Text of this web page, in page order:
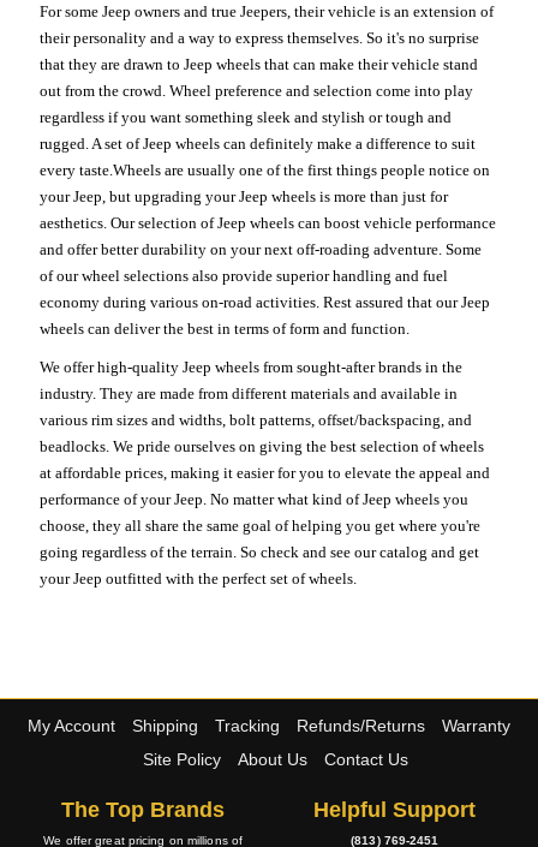
For some Jeep owners and true Jeepers, their vehicle is an extension of
their personality and a way to express themselves. So it's no surprise
that they are drawn to Jeep wheels that can make their vehicle stand
out from the crowd. Wheel preference and selection come into play
regardless if you want something sleek and stylish or tough and
rugged. A set of Jeep wheels can definitely make a difference to suit
every taste.Wheels are usually one of the first things people notice on
your Jeep, but upgrading your Jeep wheels is more than just for
aesthetics. Our selection of Jeep wheels can boost vehicle performance
and offer better durability on your next off-roading adventure. Some
of our wheel selections also provide superior handling and fuel
economy during various on-road activities. Rest assured that our Jeep
wheels can deliver the best in terms of form and function.
We offer high-quality Jeep wheels from sought-after brands in the
industry. They are made from different materials and available in
various rim sizes and widths, bolt patterns, offset/backspacing, and
beadlocks. We pride ourselves on giving the best selection of wheels
at affordable prices, making it easier for you to elevate the appeal and
performance of your Jeep. No matter what kind of Jeep wheels you
choose, they all share the same goal of helping you get where you're
going regardless of the terrain. So check and see our catalog and get
your Jeep outfitted with the perfect set of wheels.
My Account Shipping Tracking Refunds/Returns
Warranty
Site Policy
About Us Contact Us
The Top Brands
We offer great pricing on millions of
Helpful Support
(813) 769-2451